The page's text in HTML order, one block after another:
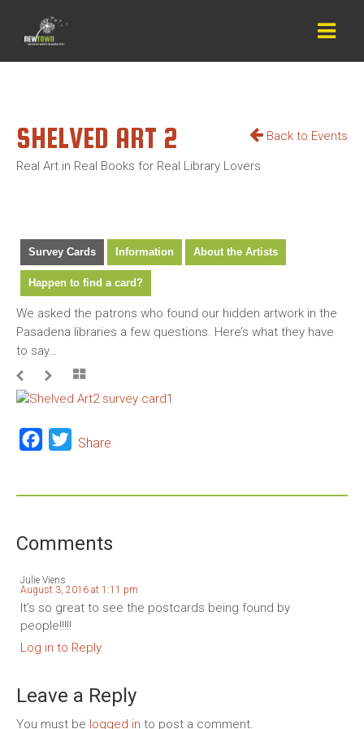
Back to Events
SHELVED ART 2
Real Art in Real Books for Real Library Lovers
Survey Cards Information About the Artists
Happen to find a card?
We asked the patrons who found our hidden artwork in the
Pasadena libraries a few questions. Here’s what they have
to say…
Facebook
Twitter
Share
Comments
Julie Viens
August 3, 2016 at 1:11 pm
It’s so great to see the postcards being found by
people!!!!!
Log in to Reply
Leave a Reply
You must be logged in to post a comment.